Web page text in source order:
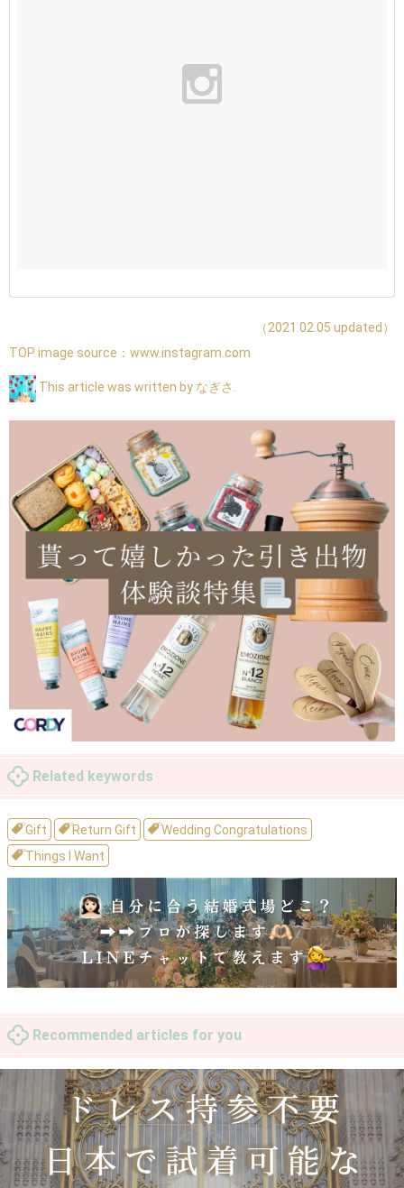
（2021.02.05 updated）
TOP image source： www.instagram.com
This article was written by なぎさ.
Related keywords
Gift Return Gift
Wedding Congratulations
Things I Want
Recommended articles for you